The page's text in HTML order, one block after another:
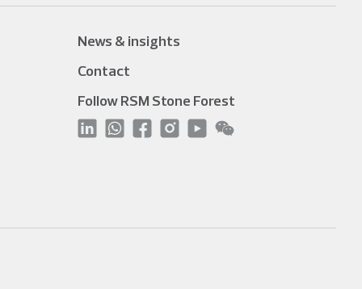
News & insights
Contact
Follow RSM Stone Forest